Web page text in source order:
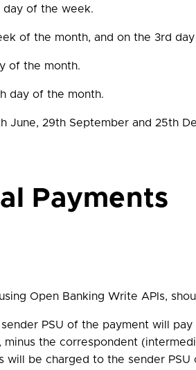
day of the week.
of the month, and on the 3rd
of the month.
day of the month.
June, 29th September and 25th
Payments
Open Banking Write APIs,
sender PSU of the payment will
the correspondent
will be charged to the sender